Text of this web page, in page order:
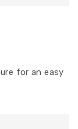
for an easy